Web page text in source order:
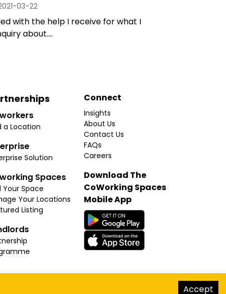
03-22
with the help I receive for what I
about....
a Location
Solution
Spaces
Your Space
Your Locations
Listing
Connect
Insights
About Us
Contact Us
FAQs
Careers
Download The
CoWorking Spaces
Mobile App
Accept